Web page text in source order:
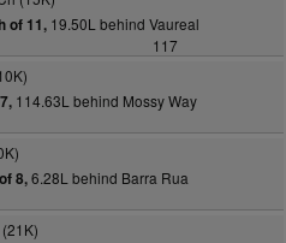
of 11,19.50L behind Vaureal
117
114.63L behind Mossy Way
8,6.28L behind Barra Rua